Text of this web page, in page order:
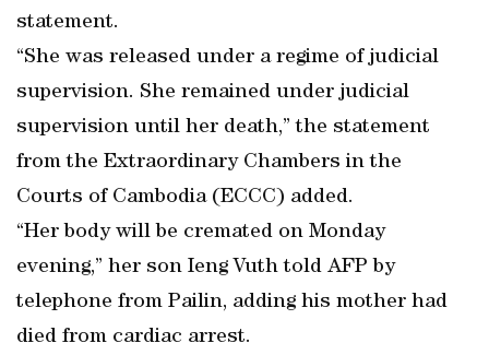
statement.
“She was released under a regime of judicial
supervision. She remained under judicial
supervision until her death,” the statement
from the Extraordinary Chambers in the
Courts of Cambodia (ECCC) added.
“Her body will be cremated on Monday
evening,” her son Ieng Vuth told AFP by
telephone from Pailin, adding his mother had
died from cardiac arrest.